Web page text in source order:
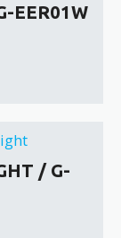
EER01W
/ G-